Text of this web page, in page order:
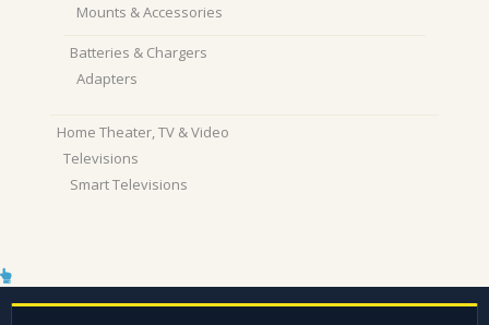
Mounts & Accessories
Batteries & Chargers
Adapters
Home Theater, TV & Video
Televisions
Smart Televisions